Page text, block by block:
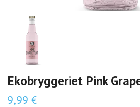
Ekobryggeriet Pink
9,99 €